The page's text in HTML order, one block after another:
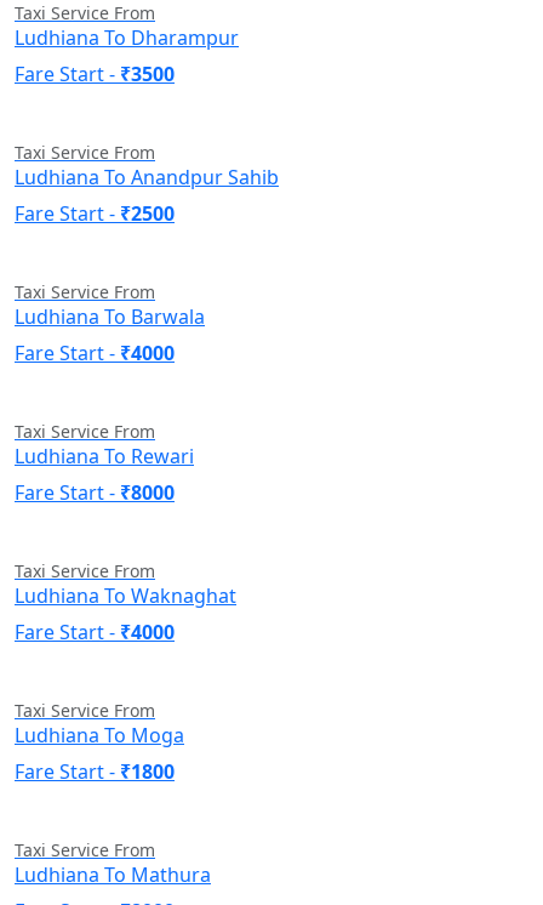
Taxi Service From
Ludhiana To Dharampur
Fare Start - ₹3500
Taxi Service From
Ludhiana To Anandpur Sahib
Fare Start - ₹2500
Taxi Service From
Ludhiana To Barwala
Fare Start - ₹4000
Taxi Service From
Ludhiana To Rewari
Fare Start - ₹8000
Taxi Service From
Ludhiana To Waknaghat
Fare Start - ₹4000
Taxi Service From
Ludhiana To Moga
Fare Start - ₹1800
Taxi Service From
Ludhiana To Mathura